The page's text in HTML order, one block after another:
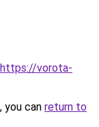
https://vorota-
you can return to